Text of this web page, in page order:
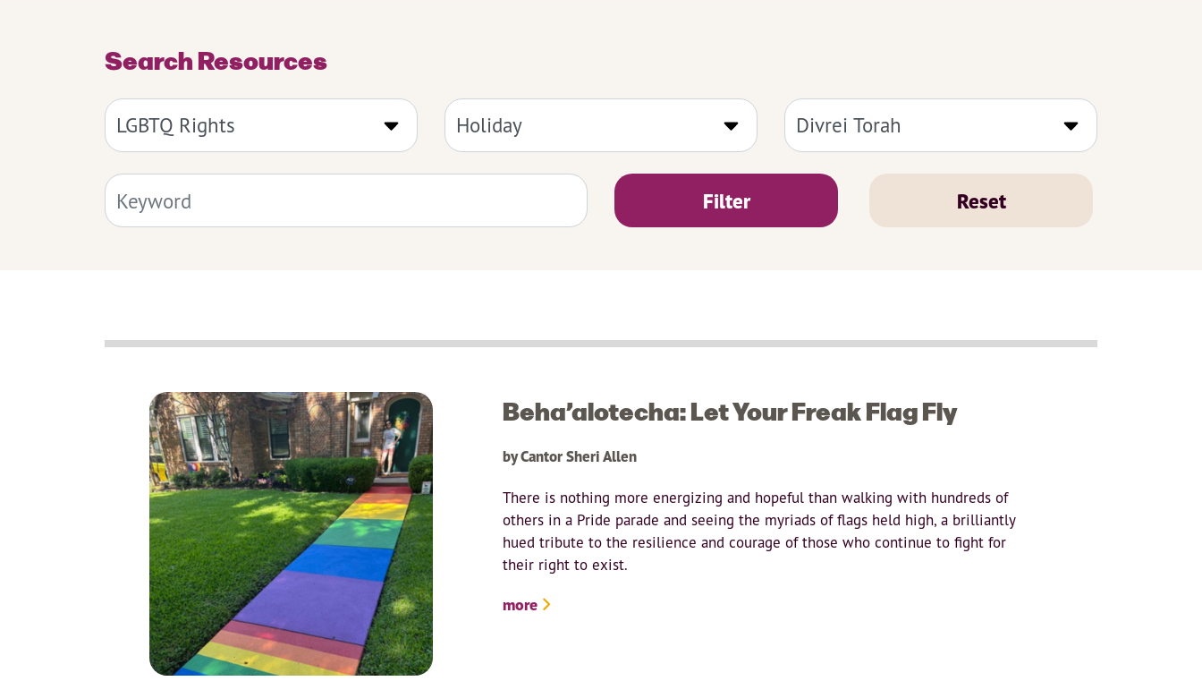
Search Resources
Filter Reset
Beha’alotecha: Let Your Freak Flag Fly
by Cantor Sheri Allen
There is nothing more energizing and hopeful than walking with hundreds of
others in a Pride parade and seeing the myriads of flags held high, a brilliantly
hued tribute to the resilience and courage of those who continue to fight for
their right to exist.
more